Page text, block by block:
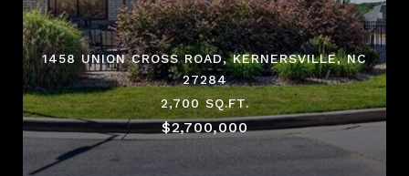
1458 UNION CROSS ROAD, KERNERSVILLE, NC
27284
2,700 SQ.FT.
$2,700,000